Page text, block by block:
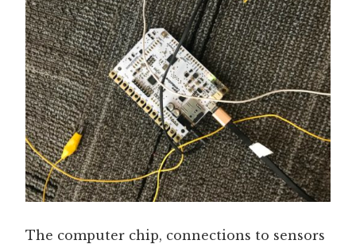
The computer chip, connections to sensors